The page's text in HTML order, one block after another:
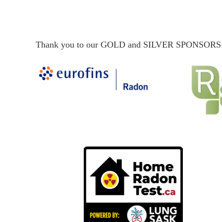
Thank you to our GOLD and SILVER